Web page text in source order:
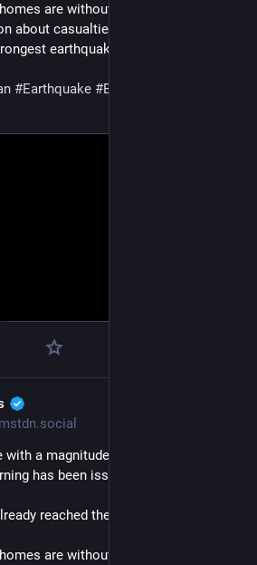
are without power. There is
about casualties or widespread
earthquake in the region since
#Earthquake #BreakingNews
a magnitude of 7.1 has struck
has been issued.
reached the coast.
are without power. There is